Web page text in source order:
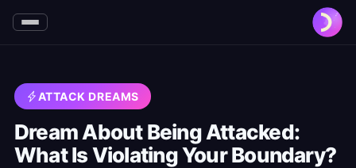
ATTACK DREAMS
Dream About Being Attacked:
What Is Violating Your Boundary?